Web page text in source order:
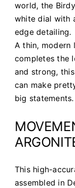
world, the
white dial with
edge detailing.
A thin, modern
completes the
and strong,
can make
big statements.
This high-
assembled in